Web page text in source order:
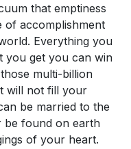
to the question of
us of our role
our part in
toward seeking
Bible: The Bible,
authors over more
ethnic, and social
to making your
community?
can only be
God. What steps
your relationship
that emptiness
of accomplishment
Everything you
you get you can win
multi-billion
will not fill your
be married to the
be found on earth
of your heart.